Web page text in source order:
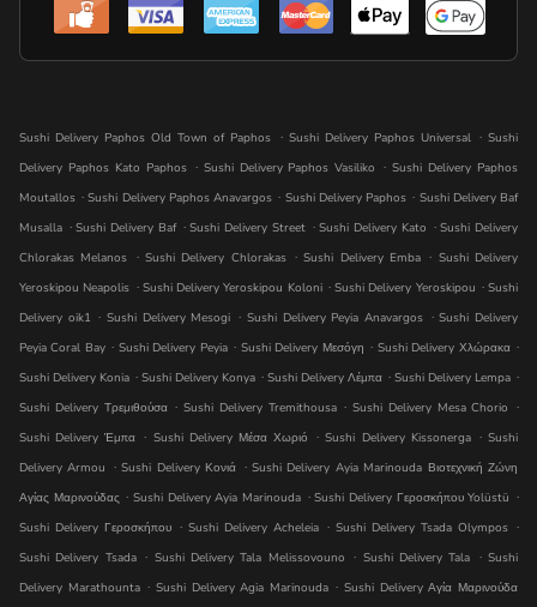
Sushi Delivery Paphos Old Town of Paphos . Sushi Delivery Paphos Universal . Sushi
Delivery Paphos Kato Paphos . Sushi Delivery Paphos Vasiliko . Sushi Delivery Paphos
Moutallos . Sushi Delivery Paphos Anavargos . Sushi Delivery Paphos . Sushi Delivery Baf
Musalla . Sushi Delivery Baf . Sushi Delivery Street . Sushi Delivery Kato . Sushi Delivery
Chlorakas Melanos . Sushi Delivery Chlorakas . Sushi Delivery Emba . Sushi Delivery
Yeroskipou Neapolis . Sushi Delivery Yeroskipou Koloni . Sushi Delivery Yeroskipou . Sushi
Delivery oik1 . Sushi Delivery Mesogi . Sushi Delivery Peyia Anavargos . Sushi Delivery
Peyia Coral Bay . Sushi Delivery Peyia . Sushi Delivery Μεσόγη . Sushi Delivery Χλώρακα .
Sushi Delivery Konia . Sushi Delivery Konya . Sushi Delivery Λέμπα . Sushi Delivery Lempa .
Sushi Delivery Τρεμιθούσα . Sushi Delivery Tremithousa . Sushi Delivery Mesa Chorio .
Sushi Delivery Έμπα . Sushi Delivery Μέσα Χωριό . Sushi Delivery Kissonerga . Sushi
Delivery Armou . Sushi Delivery Κονιά . Sushi Delivery Ayia Marinouda Βιοτεχνική Ζώνη
Αγίας Μαρινούδας . Sushi Delivery Ayia Marinouda . Sushi Delivery Γεροσκήπου Yolüstü .
Sushi Delivery Γεροσκήπου . Sushi Delivery Acheleia . Sushi Delivery Tsada Olympos .
Sushi Delivery Tsada . Sushi Delivery Tala Melissovouno . Sushi Delivery Tala . Sushi
Delivery Marathounta . Sushi Delivery Agia Marinouda . Sushi Delivery Αγία Μαρινούδα